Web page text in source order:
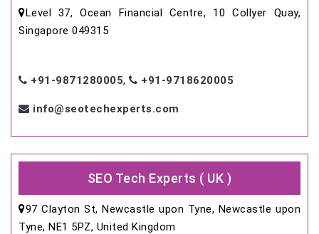
Level 37, Ocean Financial Centre, 10 Collyer Quay,
Singapore 049315
+91-9871280005, +91-9718620005
info@seotechexperts.com
SEO Tech Experts ( UK )
97 Clayton St, Newcastle upon Tyne, Newcastle upon
Tyne, NE1 5PZ, United Kingdom